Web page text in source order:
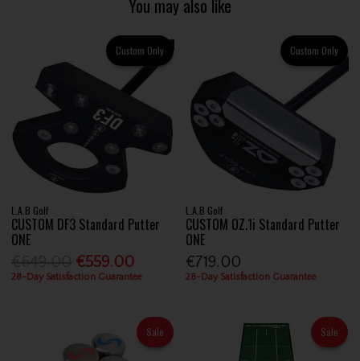
You may also like
Custom Only
L.A.B Golf
CUSTOM DF3 Standard Putter
ONE
€559.00
28-Day Satisfaction Guarantee
Custom Only
L.A.B Golf
CUSTOM OZ.1i Standard Putter
ONE
€719.00
28-Day Satisfaction Guarantee
Sale Sale